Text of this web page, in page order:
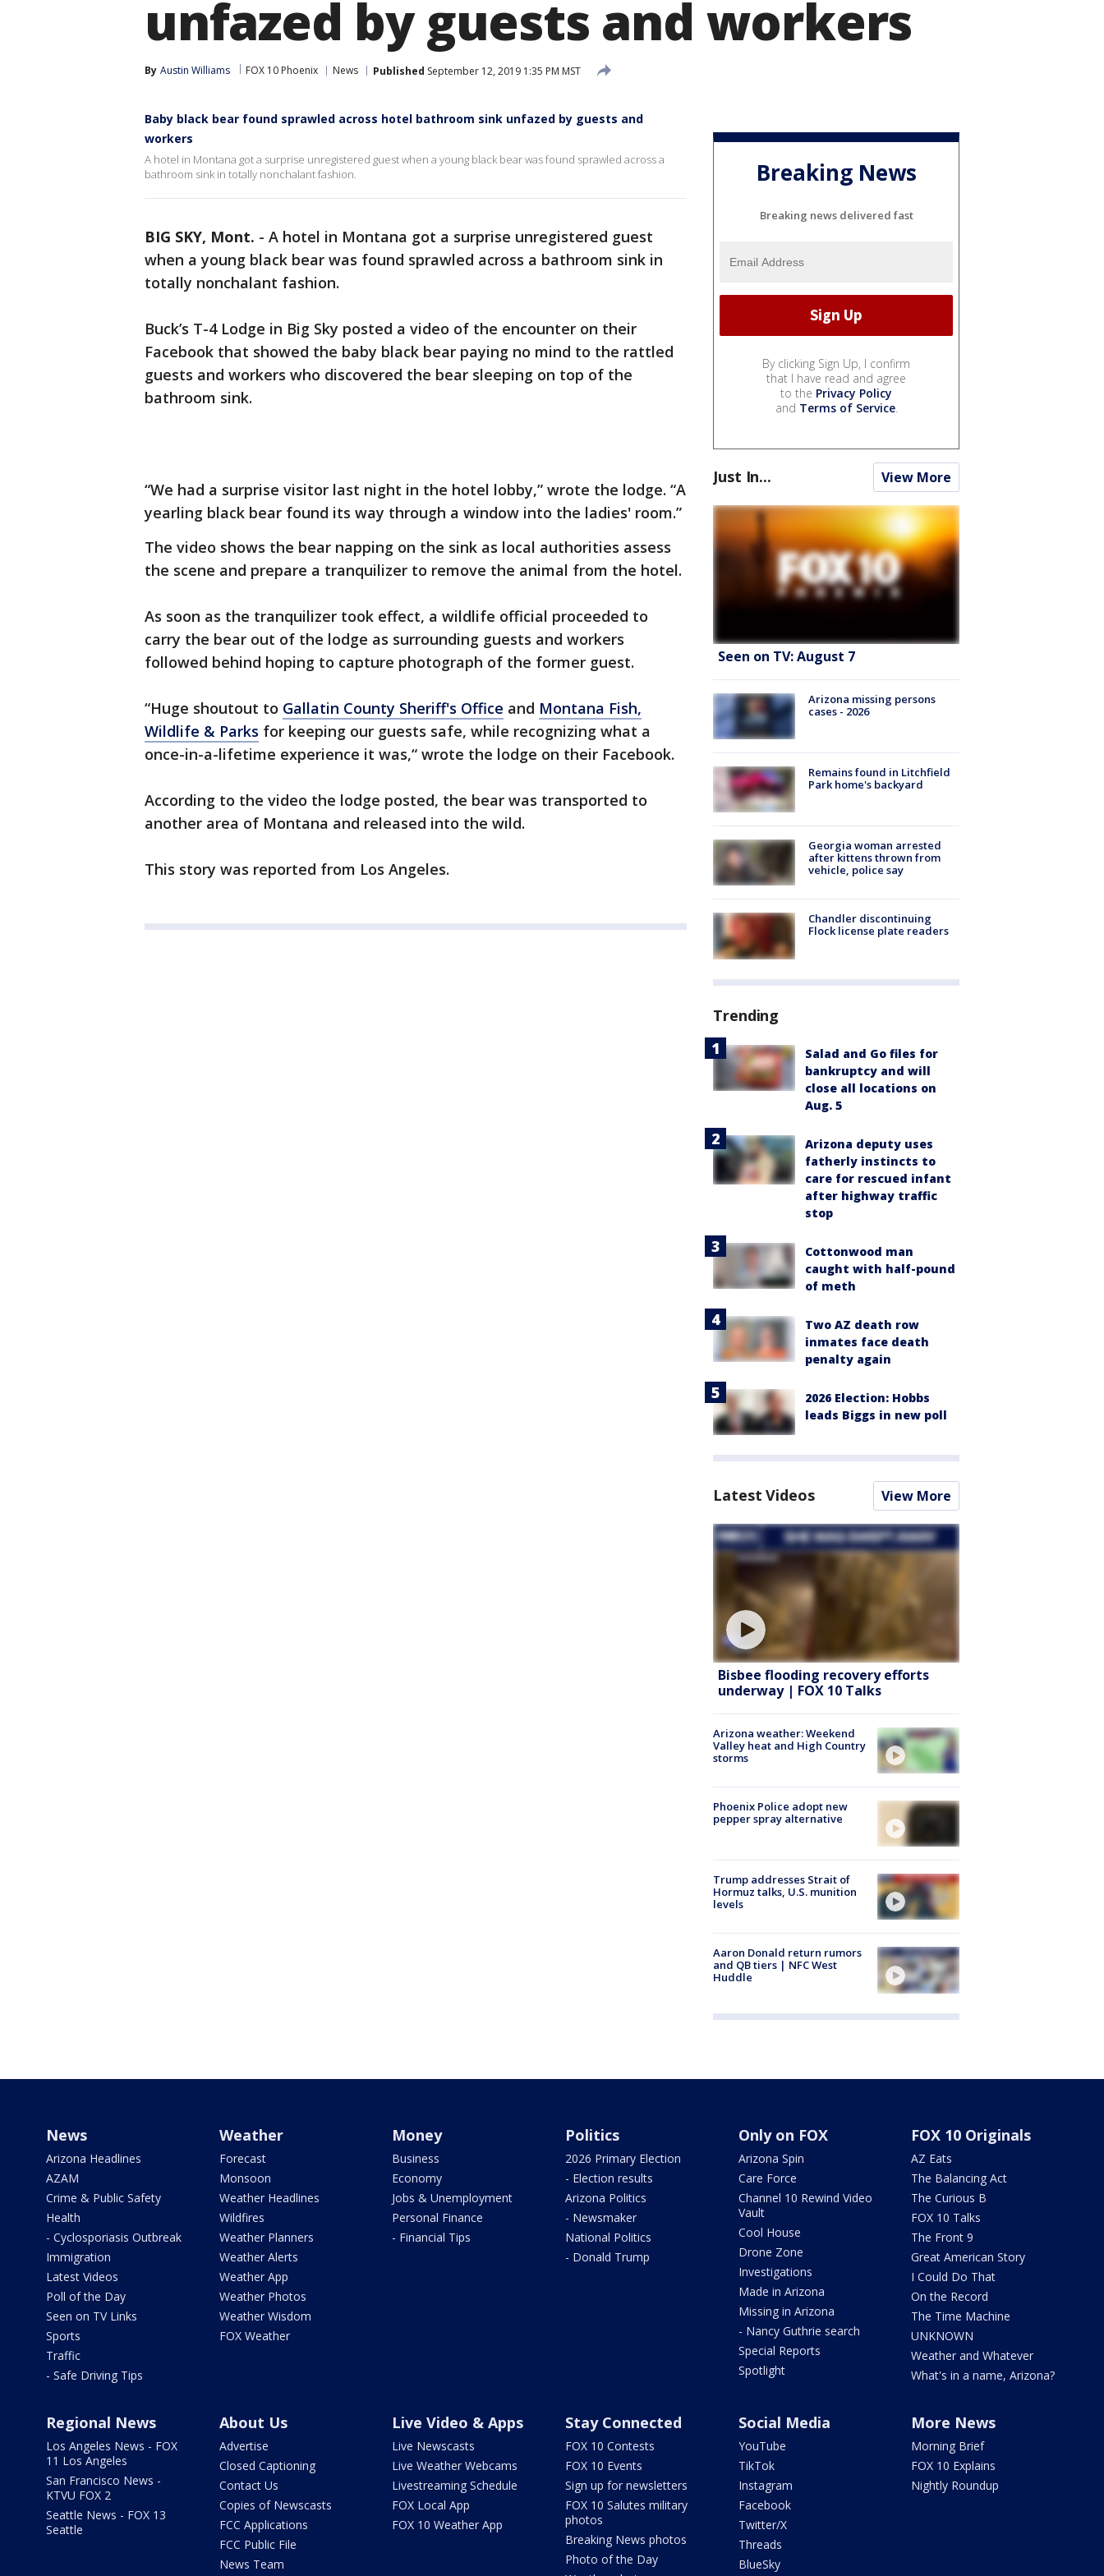
unfazed by guests and workers
By Austin Williams FOX 10 Phoenix News Published September 12, 2019 1:35 PM MST
Baby black bear found sprawled across hotel bathroom sink unfazed by guests and
workers
A hotel in Montana got a surprise unregistered guest when a young black bear was found sprawled across a
bathroom sink in totally nonchalant fashion.
BIG SKY, Mont. - A hotel in Montana got a surprise unregistered guest
when a young black bear was found sprawled across a bathroom sink in
totally nonchalant fashion.
Buck’s T-4 Lodge in Big Sky posted a video of the encounter on their
Facebook that showed the baby black bear paying no mind to the rattled
guests and workers who discovered the bear sleeping on top of the
bathroom sink.
“We had a surprise visitor last night in the hotel lobby,” wrote the lodge. “A
yearling black bear found its way through a window into the ladies' room.”
The video shows the bear napping on the sink as local authorities assess
the scene and prepare a tranquilizer to remove the animal from the hotel.
As soon as the tranquilizer took effect, a wildlife official proceeded to
carry the bear out of the lodge as surrounding guests and workers
followed behind hoping to capture photograph of the former guest.
“Huge shoutout to Gallatin County Sheriff's Office and Montana Fish,
Wildlife & Parks for keeping our guests safe, while recognizing what a
once-in-a-lifetime experience it was,“ wrote the lodge on their Facebook.
According to the video the lodge posted, the bear was transported to
another area of Montana and released into the wild.
This story was reported from Los Angeles.
Breaking News
Breaking news delivered fast
By clicking Sign Up, I confirm
that I have read and agree
to the Privacy Policy
and Terms of Service.
Just In... View More
Seen on TV: August 7
Arizona missing persons
cases - 2026
Remains found in Litchfield
Park home's backyard
Georgia woman arrested
after kittens thrown from
vehicle, police say
Chandler discontinuing
Flock license plate readers
Trending
Salad and Go files for
bankruptcy and will
close all locations on
Aug. 5
Arizona deputy uses
fatherly instincts to
care for rescued infant
after highway traffic
stop
Cottonwood man
caught with half-pound
of meth
Two AZ death row
inmates face death
penalty again
2026 Election: Hobbs
leads Biggs in new poll
Latest Videos View More
Bisbee flooding recovery efforts
underway | FOX 10 Talks
Arizona weather: Weekend
Valley heat and High Country
storms
Phoenix Police adopt new
pepper spray alternative
Trump addresses Strait of
Hormuz talks, U.S. munition
levels
Aaron Donald return rumors
and QB tiers | NFC West
Huddle
News
Arizona Headlines
AZAM
Crime & Public Safety
Health
- Cyclosporiasis Outbreak
Immigration
Latest Videos
Poll of the Day
Seen on TV Links
Sports
Traffic
- Safe Driving Tips
Weather
Forecast
Monsoon
Weather Headlines
Wildfires
Weather Planners
Weather Alerts
Weather App
Weather Photos
Weather Wisdom
FOX Weather
Money
Business
Economy
Jobs & Unemployment
Personal Finance
- Financial Tips
Politics
2026 Primary Election
- Election results
Arizona Politics
- Newsmaker
National Politics
- Donald Trump
Only on FOX
Arizona Spin
Care Force
Channel 10 Rewind Video
Vault
Cool House
Drone Zone
Investigations
Made in Arizona
Missing in Arizona
- Nancy Guthrie search
Special Reports
Spotlight
FOX 10 Originals
AZ Eats
The Balancing Act
The Curious B
FOX 10 Talks
The Front 9
Great American Story
I Could Do That
On the Record
The Time Machine
UNKNOWN
Weather and Whatever
What's in a name, Arizona?
Regional News
Los Angeles News - FOX
11 Los Angeles
San Francisco News -
KTVU FOX 2
Seattle News - FOX 13
Seattle
About Us
Advertise
Closed Captioning
Contact Us
Copies of Newscasts
FCC Applications
FCC Public File
News Team
Live Video & Apps
Live Newscasts
Live Weather Webcams
Livestreaming Schedule
FOX Local App
FOX 10 Weather App
Stay Connected
FOX 10 Contests
FOX 10 Events
Sign up for newsletters
FOX 10 Salutes military
photos
Breaking News photos
Photo of the Day
Social Media
YouTube
TikTok
Instagram
Facebook
Twitter/X
Threads
BlueSky
More News
Morning Brief
FOX 10 Explains
Nightly Roundup